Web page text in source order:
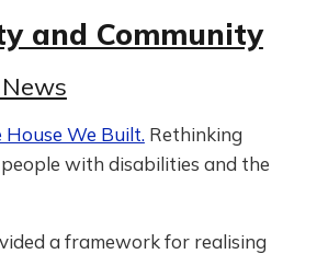
and Community
We Built. Rethinking
with disabilities and the
a framework for realising